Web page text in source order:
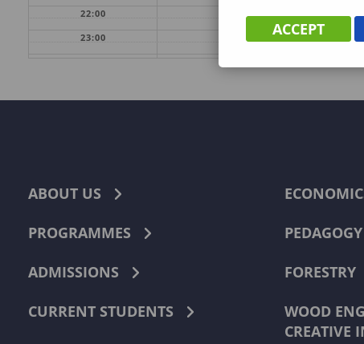
22:00
23:00
ABOUT US
PROGRAMMES
ADMISSIONS
CURRENT STUDENTS
PEDAGOGY
FORESTRY
WOOD
CREATIVE
ACCEPT